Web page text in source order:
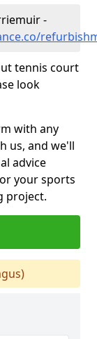
-
tennis court
look
with any
us, and we'll
advice
your sports
project.